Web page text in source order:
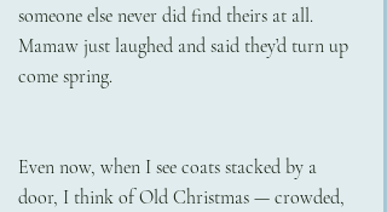
someone else never did find theirs at all.
Mamaw just laughed and said they’d turn up
come spring.
Even now, when I see coats stacked by a
door, I think of Old Christmas — crowded,